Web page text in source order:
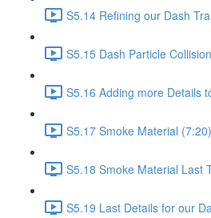
S5.14 Refining our Dash
S5.15 Dash Particle
S5.16 Adding more Details
S5.17 Smoke Material (7:20)
S5.18 Smoke Material Last
S5.19 Last Details for our